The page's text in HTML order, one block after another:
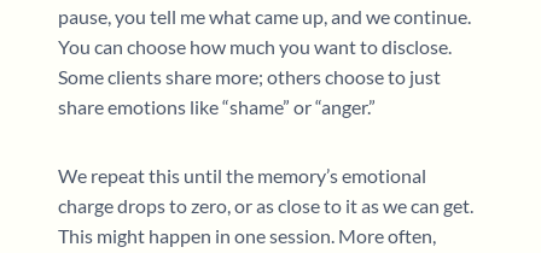
pause, you tell me what came up, and we continue.
You can choose how much you want to disclose.
Some clients share more; others choose to just
share emotions like “shame” or “anger.”
We repeat this until the memory’s emotional
charge drops to zero, or as close to it as we can get.
This might happen in one session. More often,